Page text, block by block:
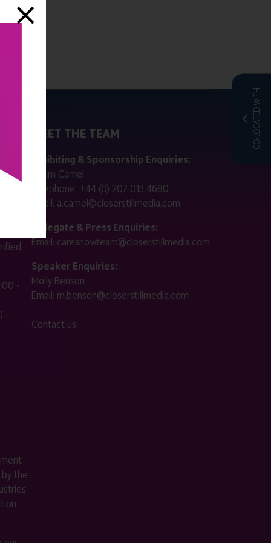
CO-LOCATED WITH
-
-
the
MEET THE TEAM
Exhibiting & Sponsorship Enquiries:
Adam Camel
Telephone: +44 (0) 207 013 4680
Email: a.camel@closerstillmedia.com
Delegate & Press Enquiries:
Email: careshowteam@closerstillmedia.com
Speaker Enquiries:
Molly Benson
Email: m.benson@closerstillmedia.com
Contact us